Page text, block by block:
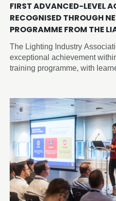
FIRST ADVANCED-LEVEL
RECOGNISED THROUGH
PROGRAMME FROM THE
The Lighting Industry
exceptional achievement
training programme, with
Enhance Certificate in
advanced programme not yet